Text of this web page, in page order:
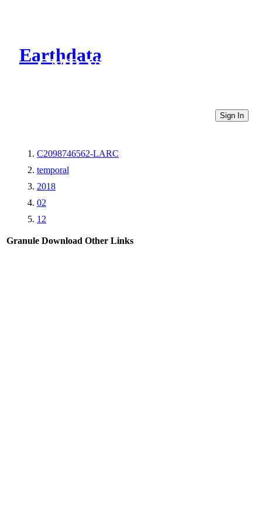
Earthdata
CMR Virtual Directories
Sign In
C2098746562-LARC
temporal
2018
02
12
Granule Download Other Links